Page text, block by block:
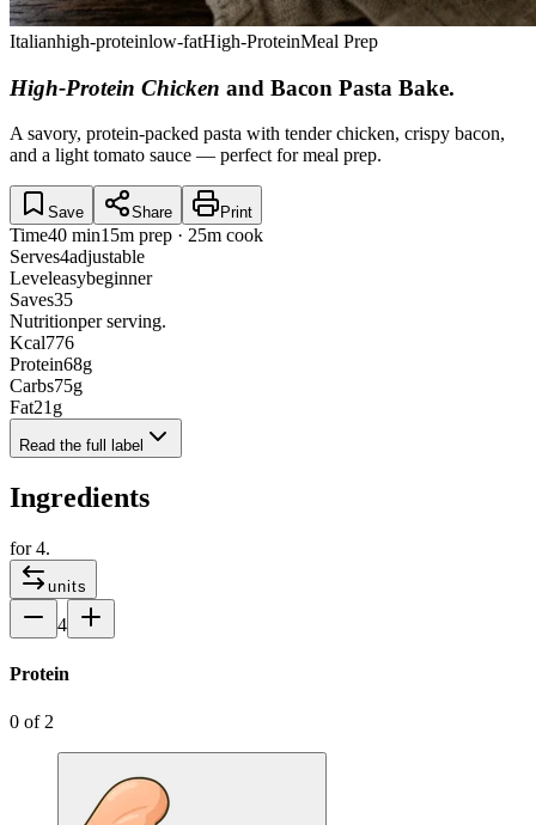
Italianhigh-proteinlow-fatHigh-ProteinMeal Prep
High-Protein Chicken and Bacon Pasta Bake.
A savory, protein-packed pasta with tender chicken, crispy bacon,
and a light tomato sauce — perfect for meal prep.
Save Share Print
Time40 min15m prep · 25m cook
Serves4adjustable
Leveleasybeginner
Saves35
Nutritionper serving.
Kcal776
Protein68g
Carbs75g
Fat21 g
Read the full label
Ingredients
for4.
units
4
Protein
0 of 2